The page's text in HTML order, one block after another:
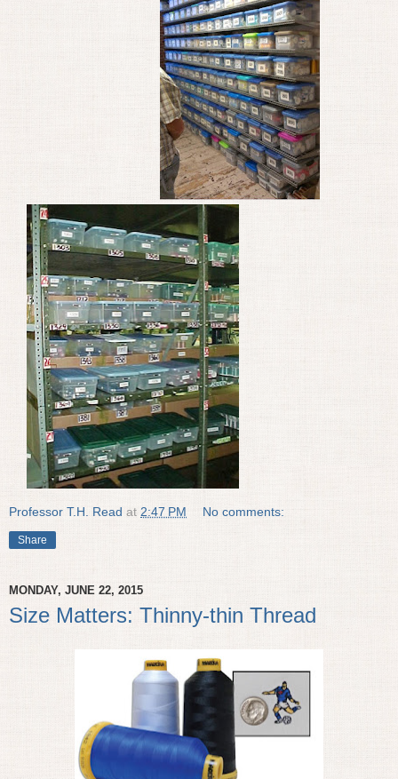
Professor T.H. Read at 2:47 PM No comments:
Share
MONDAY, JUNE 22, 2015
Size Matters: Thinny-thin Thread